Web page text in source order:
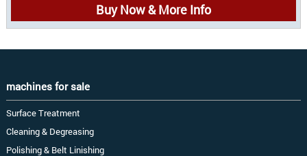
Buy Now & More Info
machines for sale
Surface Treatment
Cleaning & Degreasing
Polishing & Belt Linishing